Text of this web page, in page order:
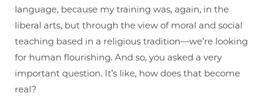
language, because my training was, again, in the
liberal arts, but through the view of moral and social
teaching based in a religious tradition—we’re looking
for human flourishing. And so, you asked a very
important question. It’s like, how does that become
real?